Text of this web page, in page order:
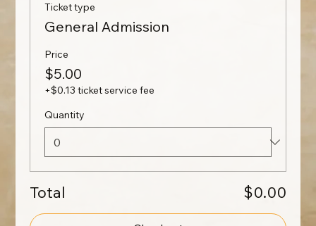
Ticket type
General Admission
Price
$5.00
+$0.13 ticket service fee
Quantity
Total $0.00